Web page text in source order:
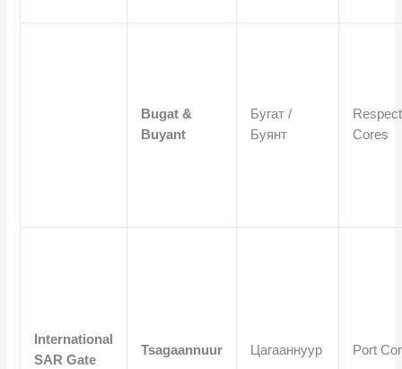
Bugat &
Buyant
Бугат /
Буянт
Cores
International
SAR Gate
Tsagaannuur Цагааннуур Port